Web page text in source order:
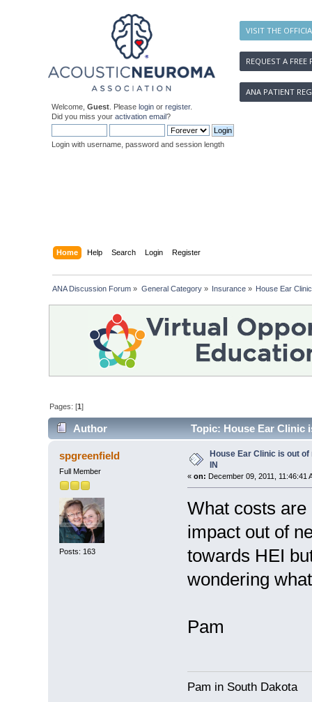
VISIT THE
REQUEST A FREE
ANA PATIENT
Welcome, Guest . Please login or register.
Did you miss your activation email?
Login with username, password and session length
Home Help Search Login Register
ANA Discussion Forum » General Category» Insurance» House Ear
Pages: [1]
Author Topic: House Ear Clinic
spgreenfield
Full Member
Posts: 163
House Ear Clinic is out
IN
« on: December 09, 2011, 11:46:41
What costs
impact out of
towards HEI
wondering
Pam
Pam in South Dakota